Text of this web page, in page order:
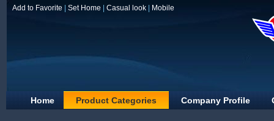
Add to Favorite Set Home Casual look Mobile
Home Product Categories Company Profile